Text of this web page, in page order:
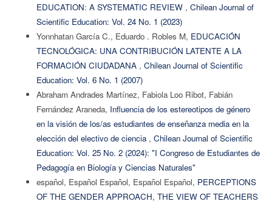
EDUCATION: A SYSTEMATIC REVIEW , Chilean Journal of
Scientific Education: Vol. 24 No. 1 (2023)
Yonnhatan García C., Eduardo . Robles M, EDUCACIÓN
TECNOLÓGICA: UNA CONTRIBUCIÓN LATENTE A LA
FORMACIÓN CIUDADANA , Chilean Journal of Scientific
Education: Vol. 6 No. 1 (2007)
Abraham Andrades Martínez, Fabiola Loo Ribot, Fabián
Fernández Araneda, Influencia de los estereotipos de género
en la visión de los/as estudiantes de enseñanza media en la
elección del electivo de ciencia , Chilean Journal of Scientific
Education: Vol. 25 No. 2 (2024): "I Congreso de Estudiantes de
Pedagogía en Biología y Ciencias Naturales"
español, Español Español, Español Español, PERCEPTIONS
OF THE GENDER APPROACH, THE VIEW OF TEACHERS